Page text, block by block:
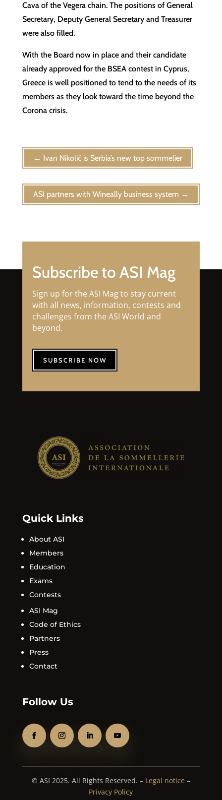
Cava of the Vegera chain. The positions of General
Secretary, Deputy General Secretary and Treasurer
were also filled.
With the Board now in place and their candidate
already approved for the BSEA contest in Cyprus,
Greece is well positioned to tend to the needs of its
members as they look toward the time beyond the
Corona crisis.
← Ivan Nikolić is Serbia’s new top sommelier
ASI partners with Wineally business system →
Subscribe to ASI Mag
Sign up for the ASI Mag to stay current
with all news, information, contests and
challenges from the ASI World and
beyond.
SUBSCRIBE NOW
Quick Links
About ASI
Members
Education
Exams
Contests
ASI Mag
Code of Ethics
Partners
Press
Contact
Follow Us
© ASI 2025. All Rights Reserved. – Legal notice –
Privacy Policy